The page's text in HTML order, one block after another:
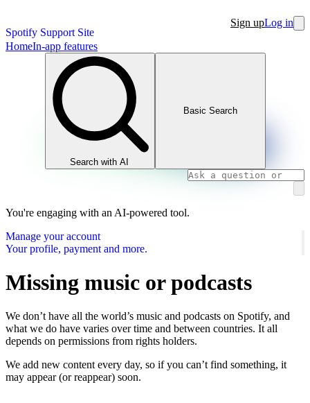
Spotify Support Site
Sign upLog in
HomeIn-app features
Search with AI
Basic Search
You're engaging with an AI-powered tool.
Manage your account
Your profile, payment and more.
Missing music or podcasts
We don’t have all the world’s music and podcasts on Spotify, and
what we do have varies over time and between countries. It all
depends on permissions from rights holders.
We add new content every day, so if you can’t find something, it
may appear (or reappear) soon.